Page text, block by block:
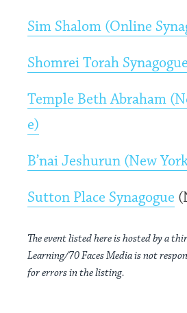
Sim Shalom (Online
Shomrei Torah
Temple Beth Abraham
e)
B’nai Jeshurun (New
Sutton Place Synagogue
The event listed here is hosted by a
Learning/70 Faces Media is not
for errors in the listing.